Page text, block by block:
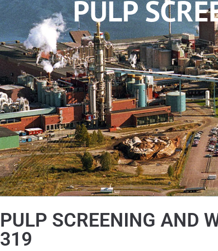
PULP
PULP SCREENING AND
319